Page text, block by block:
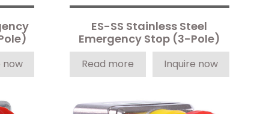
now
ES-SS Stainless Steel
Emergency Stop (3-Pole)
Read more Inquire now